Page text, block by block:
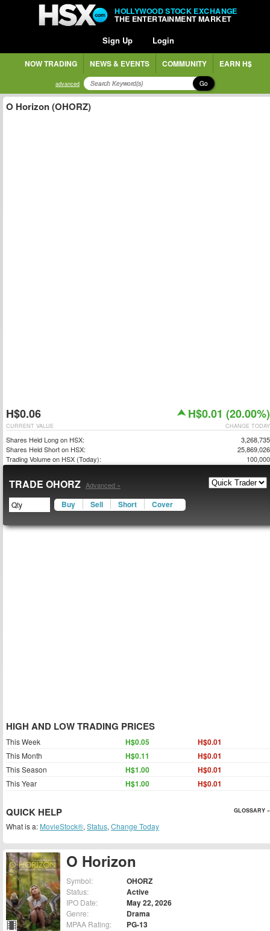
HOLLYWOOD STOCK EXCHANGE
THE ENTERTAINMENT MARKET
Sign Up Login
NOW TRADING NEWS & EVENTS COMMUNITY EARN H$
advanced Go
O Horizon
Symbol: OHORZ
Status: Active
IPO Date: May 22, 2026
Genre: Drama
MPAA Rating: PG-13
O Horizon (OHORZ)
H$0.06 H$0.01 (20.00%)
CHANGE TODAY
CURRENT VALUE
Shares Held Long on HSX:
3,268,735
Shares Held Short on HSX:
25,869,026
Trading Volume on HSX (Today):
100,000
TRADE OHORZ Advanced »
Buy Sell Short Cover
HIGH AND LOW TRADING PRICES
This Week H$0.05 H$0.01
This Month H$0.11 H$0.01
This Season H$1.00 H$0.01
This Year H$1.00 H$0.01
QUICK HELP GLOSSARY »
What is a: MovieStock®, Status, Change Today